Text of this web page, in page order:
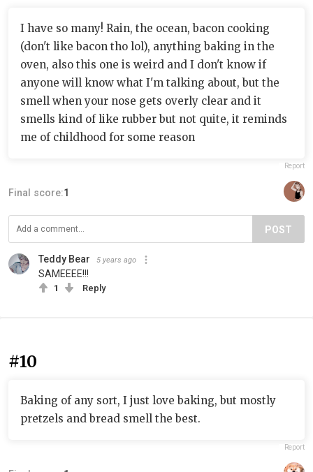
I have so many! Rain, the ocean, bacon cooking
(don't like bacon tho lol), anything baking in the
oven, also this one is weird and I don't know if
anyone will know what I'm talking about, but the
smell when your nose gets overly clear and it
smells kind of like rubber but not quite, it reminds
me of childhood for some reason
Report
Final score:1
POST
Teddy Bear 5 years ago
SAMEEEE!!!
1 Reply
#10
Baking of any sort, I just love baking, but mostly
pretzels and bread smell the best.
Report